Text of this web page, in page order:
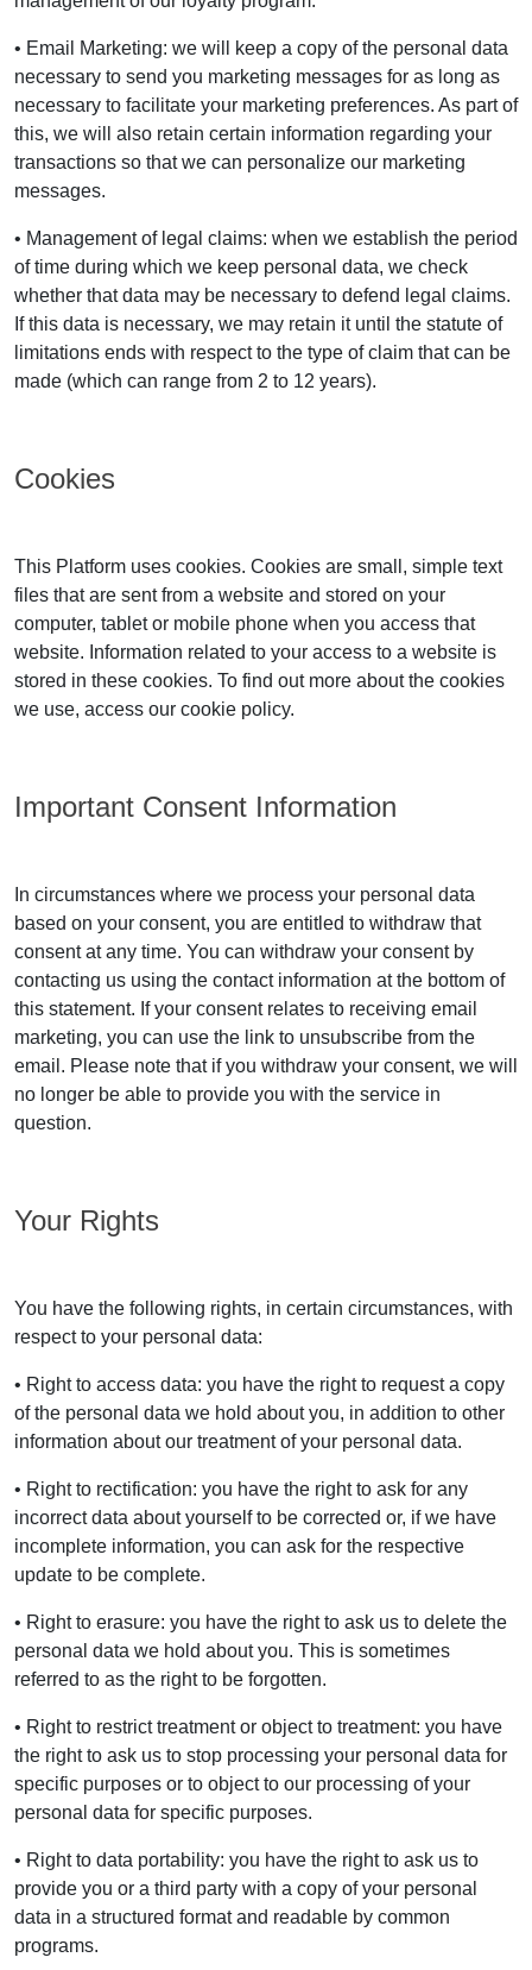
• Email Marketing: we will keep a copy of the personal data
necessary to send you marketing messages for as long as
necessary to facilitate your marketing preferences. As part of
this, we will also retain certain information regarding your
transactions so that we can personalize our marketing
messages.
• Management of legal claims: when we establish the period
of time during which we keep personal data, we check
whether that data may be necessary to defend legal claims.
If this data is necessary, we may retain it until the statute of
limitations ends with respect to the type of claim that can be
made (which can range from 2 to 12 years).
Cookies
This Platform uses cookies. Cookies are small, simple text
files that are sent from a website and stored on your
computer, tablet or mobile phone when you access that
website. Information related to your access to a website is
stored in these cookies. To find out more about the cookies
we use, access our cookie policy.
Important Consent Information
In circumstances where we process your personal data
based on your consent, you are entitled to withdraw that
consent at any time. You can withdraw your consent by
contacting us using the contact information at the bottom of
this statement. If your consent relates to receiving email
marketing, you can use the link to unsubscribe from the
email. Please note that if you withdraw your consent, we will
no longer be able to provide you with the service in
question.
Your Rights
You have the following rights, in certain circumstances, with
respect to your personal data:
• Right to access data: you have the right to request a copy
of the personal data we hold about you, in addition to other
information about our treatment of your personal data.
• Right to rectification: you have the right to ask for any
incorrect data about yourself to be corrected or, if we have
incomplete information, you can ask for the respective
update to be complete.
• Right to erasure: you have the right to ask us to delete the
personal data we hold about you. This is sometimes
referred to as the right to be forgotten.
• Right to restrict treatment or object to treatment: you have
the right to ask us to stop processing your personal data for
specific purposes or to object to our processing of your
personal data for specific purposes.
• Right to data portability: you have the right to ask us to
provide you or a third party with a copy of your personal
data in a structured format and readable by common
programs.